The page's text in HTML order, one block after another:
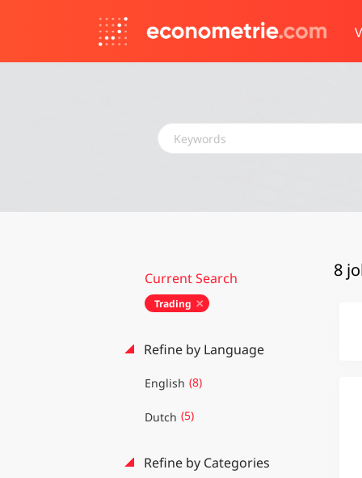
Keywords
8
Current Search
Trading
Refine by Language
English (8)
Dutch (5)
Refine by Categories